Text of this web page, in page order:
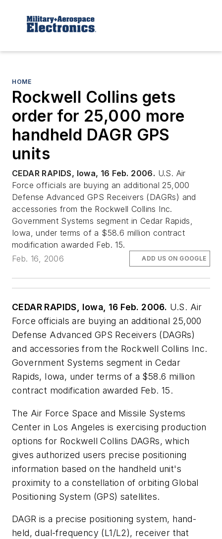
HOME
Rockwell Collins gets
order for 25,000 more
handheld DAGR GPS
units
CEDAR RAPIDS, Iowa, 16 Feb. 2006. U.S. Air
Force officials are buying an additional 25,000
Defense Advanced GPS Receivers (DAGRs) and
accessories from the Rockwell Collins Inc.
Government Systems segment in Cedar Rapids,
Iowa, under terms of a $58.6 million contract
modification awarded Feb. 15.
Feb. 16, 2006
ADD US ON GOOGLE
CEDAR RAPIDS, Iowa, 16 Feb. 2006. U.S. Air
Force officials are buying an additional 25,000
Defense Advanced GPS Receivers (DAGRs)
and accessories from the Rockwell Collins Inc.
Government Systems segment in Cedar
Rapids, Iowa, under terms of a $58.6 million
contract modification awarded Feb. 15.
The Air Force Space and Missile Systems
Center in Los Angeles is exercising production
options for Rockwell Collins DAGRs, which
gives authorized users precise positioning
information based on the handheld unit's
proximity to a constellation of orbiting Global
Positioning System (GPS) satellites.
DAGR is a precise positioning system, hand-
held, dual-frequency (L1/L2), receiver that